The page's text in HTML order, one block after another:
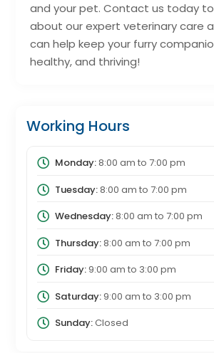
and your pet. Contact us today
about our expert veterinary care
can help keep your furry
healthy, and thriving!
Working Hours
Monday:8:00 am to 7:00 pm
Tuesday:8:00 am to 7:00 pm
Wednesday:8:00 am to 7:00 pm
Thursday:8:00 am to 7:00 pm
Friday:9:00 am to 3:00 pm
Saturday:9:00 am to 3:00 pm
Sunday:Closed